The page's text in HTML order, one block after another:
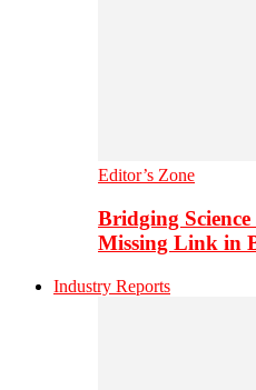
Editor’s Zone
Bridging
Missing Link in
Industry Reports